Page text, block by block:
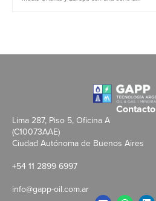
Contacto
Lima 287, Piso 5, Oficina A
(C10073AAE)
Ciudad Autónoma de Buenos Aires
+54 11 2899 6997
info@gapp-oil.com.ar